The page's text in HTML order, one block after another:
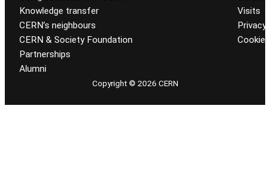
Knowledge transfer
CERN’s neighbours
CERN & Society Foundation
Partnerships
Alumni
Visits
Privacy
Cookie
Copyright © 2026 CERN